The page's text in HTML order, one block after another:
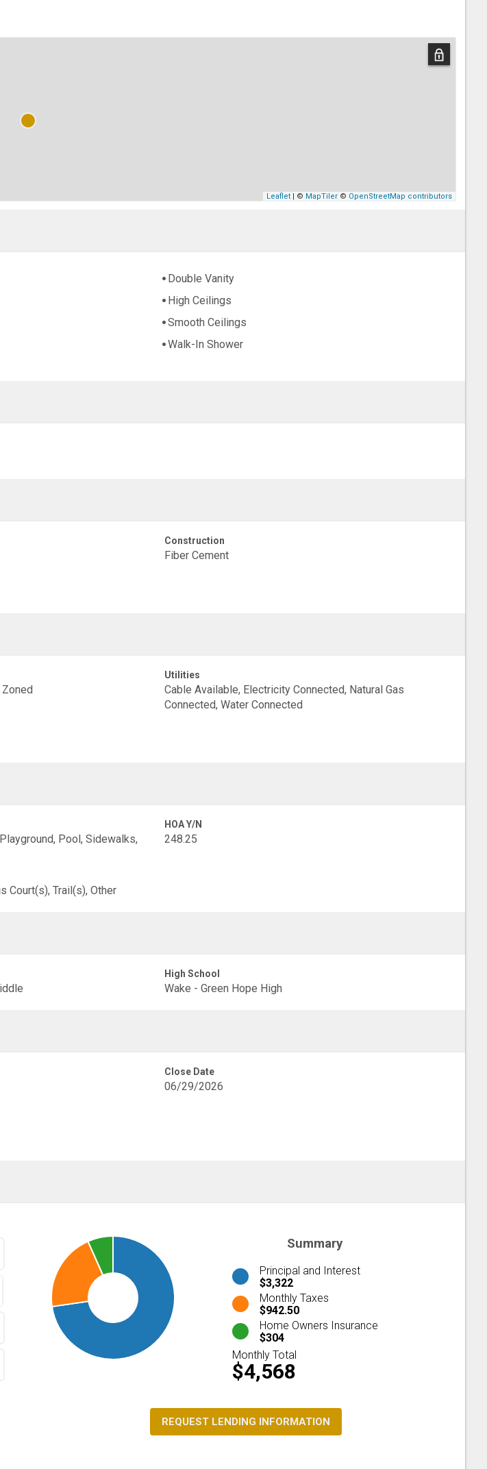
Leaflet | © MapTiler © OpenStreetMap contributors
Double Vanity
High Ceilings
Smooth Ceilings
Walk-In Shower
Construction
Fiber Cement
Zoned
Utilities
Cable Available, Electricity Connected, Natural Gas
Connected, Water Connected
Pool, Sidewalks,
HOA Y/N
248.25
Court(s), Trail(s), Other
High School
Wake - Green Hope High
Close Date
06/29/2026
Summary
Principal and Interest
$3,322
Monthly Taxes
$942.50
Home Owners Insurance
$304
Monthly Total
$4,568
REQUEST LENDING INFORMATION